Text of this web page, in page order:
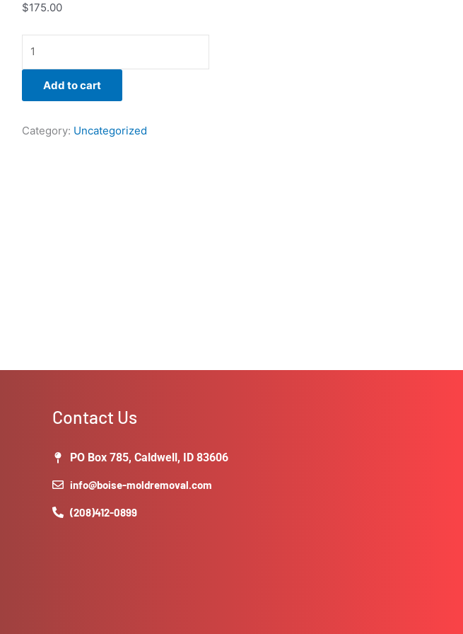
$175.00
Add to cart
Category: Uncategorized
Contact Us
PO Box 785, Caldwell, ID 83606
info@boise-moldremoval.com
(208)412-0899